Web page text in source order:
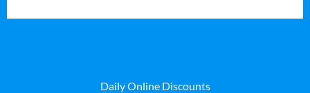
Daily Online Discounts